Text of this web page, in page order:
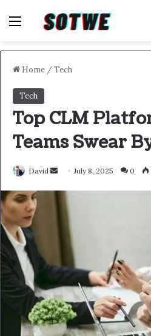
Menu
Home /Tech
Tech
Top CLM
Teams Swear
David
Send
email
July 8, 2025 0